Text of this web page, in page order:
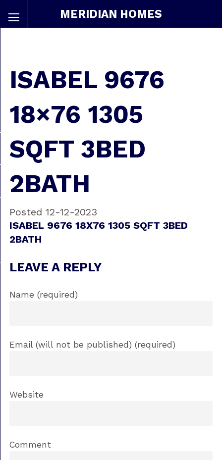
MERIDIAN HOMES
ISABEL 9676
18×76 1305
SQFT 3BED
2BATH
Posted 12-12-2023
ISABEL 9676 18X76 1305 SQFT 3BED
2BATH
LEAVE A REPLY
Name (required)
Email (will not be published) (required)
Website
Comment